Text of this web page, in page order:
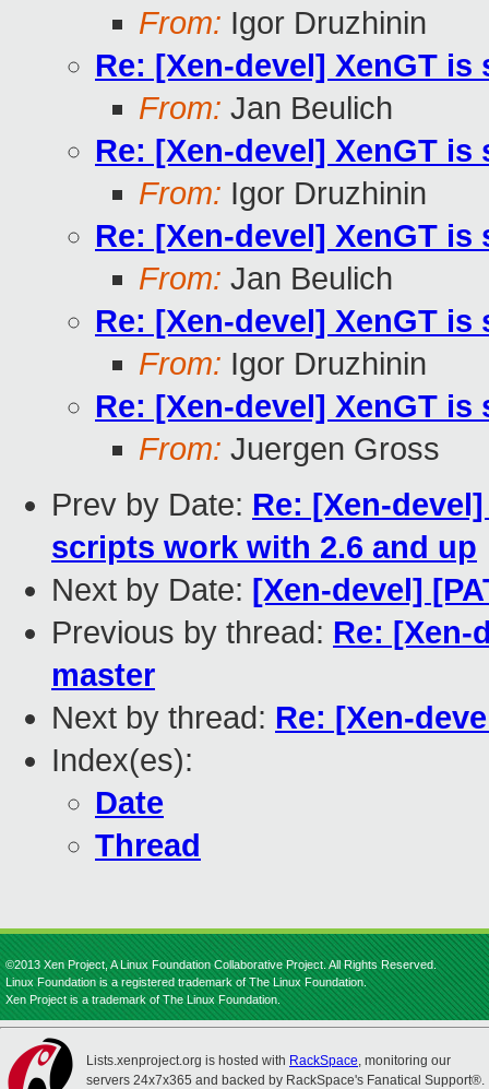
From: Igor Druzhinin
Re: [Xen-devel] XenGT
From: Jan Beulich
Re: [Xen-devel] XenGT
From: Igor Druzhinin
Re: [Xen-devel] XenGT
From: Jan Beulich
Re: [Xen-devel] XenGT
From: Igor Druzhinin
Re: [Xen-devel] XenGT
From: Juergen Gross
Prev by Date: Re: [Xen-
scripts work with 2.6 and up
Next by Date: [Xen-devel]
Previous by thread: Re: [Xen-
master
Next by thread: Re: [Xen-
Index(es):
Date
Thread
©2013 Xen Project, A Linux Foundation Collaborative Project. All Rights Reserved.
Linux Foundation is a registered trademark of The Linux Foundation.
Xen Project is a trademark of The Linux Foundation.
Lists.xenproject.org is hosted with RackSpace, monitoring our
servers 24x7x365 and backed by RackSpace's Fanatical Support®.